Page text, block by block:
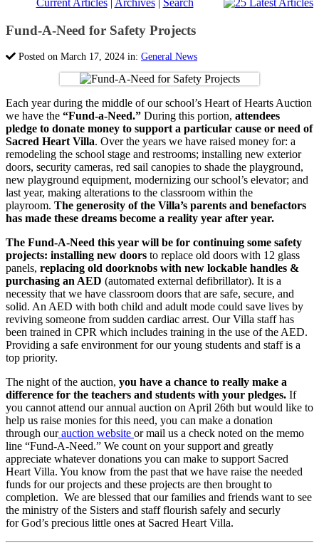
Current Articles| Archives| Search
Fund-A-Need for Safety Projects
Posted on March 17, 2024 in: General News
Each year during the middle of our school’s Heart of Hearts Auction
we have the “Fund-a-Need.” During this portion, attendees
pledge to donate money to support a particular cause or need of
Sacred Heart Villa. Over the years we have raised money for: a
remodeling the school stage and restrooms; installing new exterior
doors, security cameras, red sail canopies to shade the playground,
new playground equipment, modernizing our school’s elevator; and
last year, making alterations to the classroom within the
playroom. The generosity of the Villa’s parents and benefactors
has made these dreams become a reality year after year.
The Fund-A-Need this year will be for continuing some safety
projects: installing new doors to replace old doors with 12 glass
panels, replacing old doorknobs with new lockable handles &
purchasing an AED (automated external defibrillator). It is a
necessity that we have classroom doors that are safe, secure, and
solid. An AED with both child and adult mode could save lives by
reviving someone from sudden cardiac arrest. Our Villa staff has
been trained in CPR which includes training in the use of the AED.
Providing a safe environment for our young students and staff is a
top priority.
The night of the auction, you have a chance to really make a
difference for the teachers and students with your pledges. If
you cannot attend our annual auction on April 26th but would like to
help us raise monies for this need, you can make a donation
through ourauction website or mail us a check noted on the memo
line “Fund-A-Need.” We count on your support and greatly
appreciate whatever donations you can make to support Sacred
Heart Villa. You know from the past that we have raise the needed
funds for our projects and these projects are then brought to
completion. We are blessed that our families and friends want to see
the ministry of the Sisters and staff flourish safely and securly
for God’s precious little ones at Sacred Heart Villa.